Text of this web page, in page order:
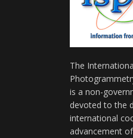
The
is a non-
devoted to the
international
advancement